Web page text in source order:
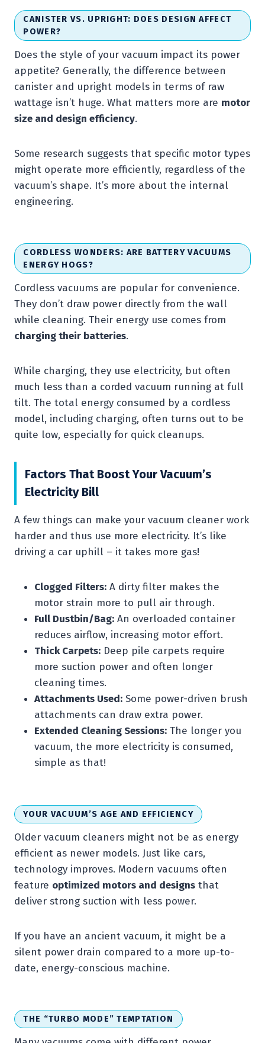
CANISTER VS. UPRIGHT: DOES DESIGN AFFECT
POWER?
Does the style of your vacuum impact its power
appetite? Generally, the difference between
canister and upright models in terms of raw
wattage isn’t huge. What matters more are motor
size and design efficiency.
Some research suggests that specific motor types
might operate more efficiently, regardless of the
vacuum’s shape. It’s more about the internal
engineering.
CORDLESS WONDERS: ARE BATTERY VACUUMS
ENERGY HOGS?
Cordless vacuums are popular for convenience.
They don’t draw power directly from the wall
while cleaning. Their energy use comes from
charging their batteries.
While charging, they use electricity, but often
much less than a corded vacuum running at full
tilt. The total energy consumed by a cordless
model, including charging, often turns out to be
quite low, especially for quick cleanups.
Factors That Boost Your Vacuum’s
Electricity Bill
A few things can make your vacuum cleaner work
harder and thus use more electricity. It’s like
driving a car uphill – it takes more gas!
Clogged Filters: A dirty filter makes the
motor strain more to pull air through.
Full Dustbin/Bag: An overloaded container
reduces airflow, increasing motor effort.
Thick Carpets: Deep pile carpets require
more suction power and often longer
cleaning times.
Attachments Used: Some power-driven brush
attachments can draw extra power.
Extended Cleaning Sessions: The longer you
vacuum, the more electricity is consumed,
simple as that!
YOUR VACUUM’S AGE AND EFFICIENCY
Older vacuum cleaners might not be as energy
efficient as newer models. Just like cars,
technology improves. Modern vacuums often
feature optimized motors and designs that
deliver strong suction with less power.
If you have an ancient vacuum, it might be a
silent power drain compared to a more up-to-
date, energy-conscious machine.
THE “TURBO MODE” TEMPTATION